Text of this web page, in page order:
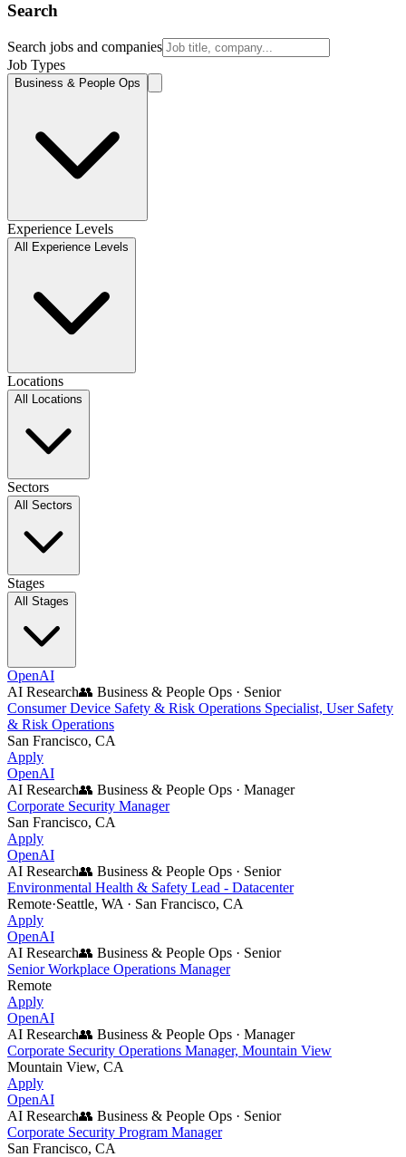
Search
Search jobs and companies
Job Types
Business & People Ops
Experience Levels
All Experience Levels
Locations
All Locations
Sectors
All Sectors
Stages
All Stages
OpenAI
AI Research👥 Business & People Ops · Senior
Consumer Device Safety & Risk Operations Specialist, User Safety
& Risk Operations
San Francisco, CA
Apply
OpenAI
AI Research👥 Business & People Ops · Manager
Corporate Security Manager
San Francisco, CA
Apply
OpenAI
AI Research👥 Business & People Ops · Senior
Environmental Health & Safety Lead - Datacenter
Remote·Seattle, WA · San Francisco, CA
Apply
OpenAI
AI Research👥 Business & People Ops · Senior
Senior Workplace Operations Manager
Remote
Apply
OpenAI
AI Research👥 Business & People Ops · Manager
Corporate Security Operations Manager, Mountain View
Mountain View, CA
Apply
OpenAI
AI Research👥 Business & People Ops · Senior
Corporate Security Program Manager
San Francisco, CA